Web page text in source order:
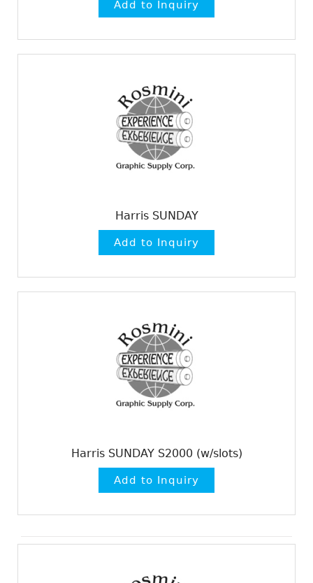
Harris SUNDAY
Harris SUNDAY S2000 (w/slots)